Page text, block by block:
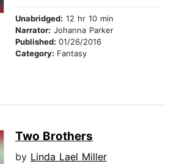
Unabridged: 12 hr 10 min
Narrator: Johanna Parker
Published: 01/26/2016
Category: Fantasy
Two Brothers
by Linda Lael Miller